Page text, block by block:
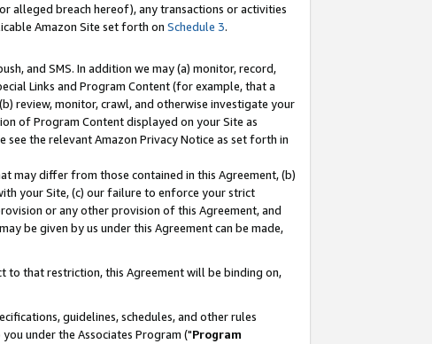
alleged breach hereof), any transactions or activities
Amazon Site set forth on Schedule 3.
and SMS. In addition we may (a) monitor, record,
Links and Program Content (for example, that a
review, monitor, crawl, and otherwise investigate your
of Program Content displayed on your Site as
the relevant Amazon Privacy Notice as set forth in
may differ from those contained in this Agreement, (b)
your Site, (c) our failure to enforce your strict
or any other provision of this Agreement, and
be given by us under this Agreement can be made,
to that restriction, this Agreement will be binding on,
guidelines, schedules, and other rules
under the Associates Program ("Program